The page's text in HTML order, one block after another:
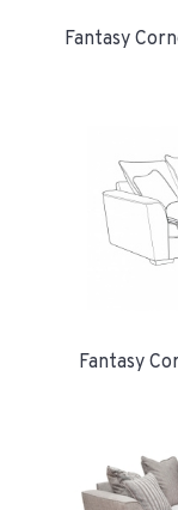
Fantasy
Fantasy